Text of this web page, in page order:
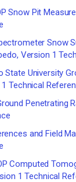
Snow Pit
Snow
Version 1
State University
Technical
Penetrating
and Field
Computed
1 Technical